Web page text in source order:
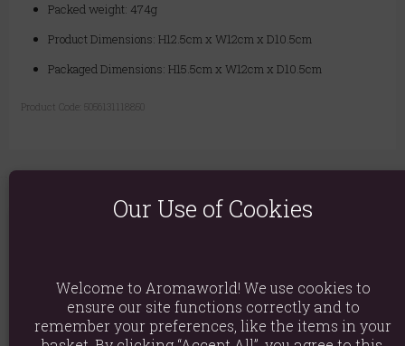
Packed weight: 474g
Product Dimensions: H12.5cm x W12cm x D10.5cm
Packaged Dimensions: H15.5cm x W12cm x D10.5cm
Product Code: 5056131118850
Large Pebbles Backflow Incense Burner
Our Use of Cookies
Welcome to Aromaworld! We use cookies to
ensure our site functions correctly and to
remember your preferences, like the items in your